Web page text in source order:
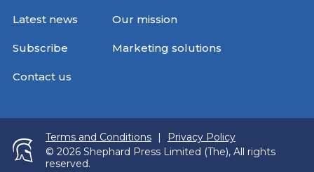
Latest news
Subscribe
Contact us
Our mission
Marketing solutions
Terms and Conditions |
Privacy Policy
© 2026 Shephard Press Limited (The), All rights
reserved.